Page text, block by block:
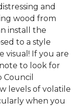
and
wood from
install the
to a style
If you are
to look for
levels of volatile
when you